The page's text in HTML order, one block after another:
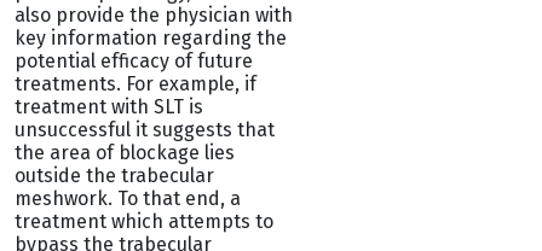
also provide the physician with
key information regarding the
potential efficacy of future
treatments. For example, if
treatment with SLT is
unsuccessful it suggests that
the area of blockage lies
outside the trabecular
meshwork. To that end, a
treatment which attempts to
bypass the trabecular